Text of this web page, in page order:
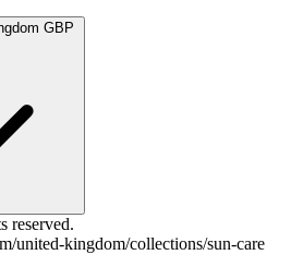
GBP
reserved.
united-kingdom/collections/sun-care